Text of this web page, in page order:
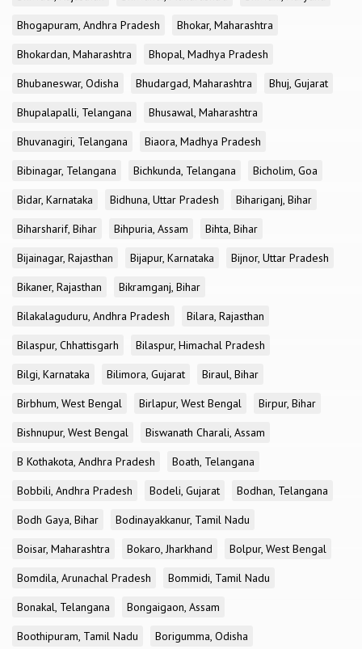
Bhogapuram, Andhra Pradesh
Bhokar, Maharashtra
Bhokardan, Maharashtra
Bhopal, Madhya Pradesh
Bhubaneswar, Odisha
Bhudargad, Maharashtra
Bhuj, Gujarat
Bhupalapalli, Telangana
Bhusawal, Maharashtra
Bhuvanagiri, Telangana
Biaora, Madhya Pradesh
Bibinagar, Telangana
Bichkunda, Telangana
Bicholim, Goa
Bidar, Karnataka
Bidhuna, Uttar Pradesh
Bihariganj, Bihar
Biharsharif, Bihar
Bihpuria, Assam
Bihta, Bihar
Bijainagar, Rajasthan
Bijapur, Karnataka
Bijnor, Uttar Pradesh
Bikaner, Rajasthan
Bikramganj, Bihar
Bilakalaguduru, Andhra Pradesh
Bilara, Rajasthan
Bilaspur, Chhattisgarh
Bilaspur, Himachal Pradesh
Bilgi, Karnataka
Bilimora, Gujarat
Biraul, Bihar
Birbhum, West Bengal
Birlapur, West Bengal
Birpur, Bihar
Bishnupur, West Bengal
Biswanath Charali, Assam
B Kothakota, Andhra Pradesh
Boath, Telangana
Bobbili, Andhra Pradesh
Bodeli, Gujarat
Bodhan, Telangana
Bodh Gaya, Bihar
Bodinayakkanur, Tamil Nadu
Boisar, Maharashtra
Bokaro, Jharkhand
Bolpur, West Bengal
Bomdila, Arunachal Pradesh
Bommidi, Tamil Nadu
Bonakal, Telangana
Bongaigaon, Assam
Boothipuram, Tamil Nadu
Borigumma, Odisha